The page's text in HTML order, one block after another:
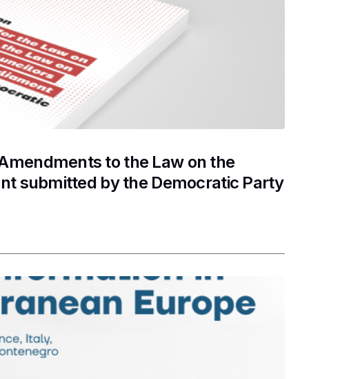
to the Law on the
submitted by the Democratic Party